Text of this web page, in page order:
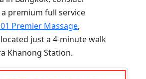
premium full service
Premier Massage,
just a 4-minute walk
Khanong Station.